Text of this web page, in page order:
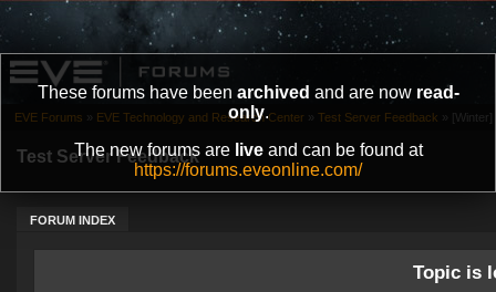
These forums have been archived and are now read-
only.
The new forums are liveand can be found at
https://forums.eveonline.com/
Test Server Feedback
FORUM INDEX
EVE Forums » EVE Technology and Research Center » Test Server Feedback »
Topic is